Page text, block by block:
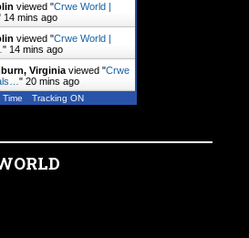
viewed "Crwe World |
14 mins ago
viewed "Crwe World |
" 14 mins ago
Virginia viewed "Crwe
" 20 mins ago
Time Tracking ON